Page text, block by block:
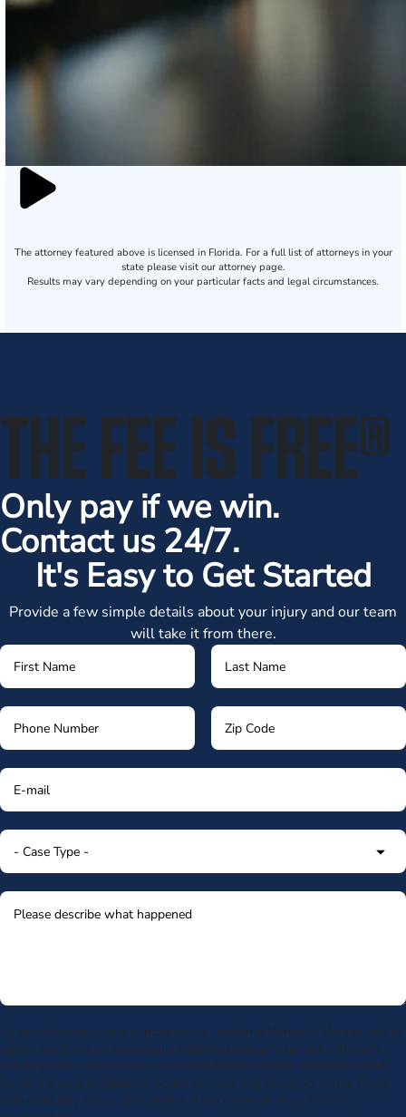
The attorney featured above is licensed in Florida. For a full list of attorneys in your
state please visit our attorney page.
Results may vary depending on your particular facts and legal circumstances.
THE FEE IS FREE®
Only pay if we win.
Contact us 24/7.
It's Easy to Get Started
Provide a few simple details about your injury and our team
will take it from there.
By submitting my phone number above I authorize Morgan & Morgan, and its
service providers, to deliver calls including using an automatic telephone
dialing system or artificial or prerecorded voice, to the number submitted.
Consent is not a condition to receive services. Msg frequency varies. Msg &
data rates may apply. Upon receipt of any message, reply STOP to